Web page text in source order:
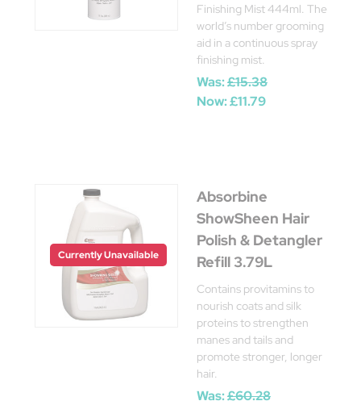
Finishing Mist 444ml. The
world’s number grooming
aid in a continuous spray
finishing mist.
Was:£15.38
Now:£11.79
Currently Unavailable
Absorbine
ShowSheen Hair
Polish & Detangler
Refill 3.79L
Contains provitamins to
nourish coats and silk
proteins to strengthen
manes and tails and
promote stronger, longer
hair.
Was:£60.28